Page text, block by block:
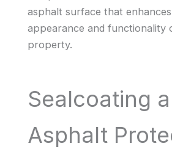
asphalt surface that
appearance and functionality
property.
Sealcoating
Asphalt